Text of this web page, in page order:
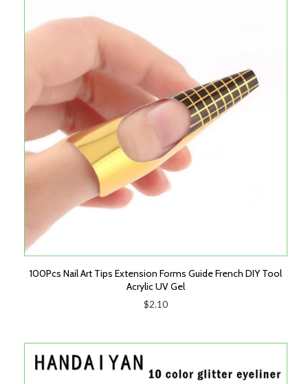
100Pcs Nail Art Tips Extension Forms Guide French DIY Tool
Acrylic UV Gel
$2.10